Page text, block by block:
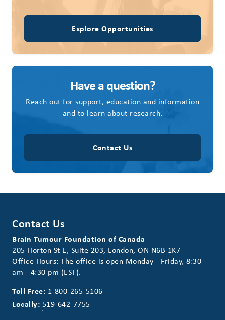
Explore Opportunities
Have a question?
Reach out for support, education and information
and to learn about research.
Contact Us
Contact Us
Brain Tumour Foundation of Canada
205 Horton St E, Suite 203, London, ON N6B 1K7
Office Hours: The office is open Monday - Friday, 8:30
am - 4:30 pm (EST).
Toll Free: 1-800-265-5106
Locally: 519-642-7755